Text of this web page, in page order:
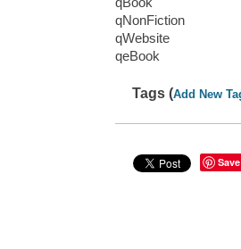
qNonFiction
qWebsite
qeBook
Tags (Add New
Save